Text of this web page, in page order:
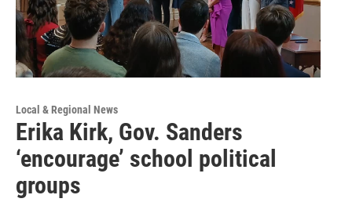
Local & Regional News
Erika Kirk, Gov. Sanders
‘encourage’ school political
groups